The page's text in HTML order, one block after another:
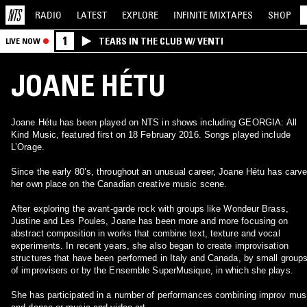
RADIO LATEST EXPLORE INFINITE MIXTAPES SHOP
LIVE NOW 1 TEARS IN THE CLUB W/ VENTI
JOANE HÉTU
Joane Hétu has been played on NTS in shows including GEORGIA: All
Kind Music, featured first on 18 February 2016. Songs played include
L’Orage.
Since the early 80’s, throughout an unusual career, Joane Hétu has
her own place on the Canadian creative music scene.
After exploring the avant-garde rock with groups like Wondeur Brass,
Justine and Les Poules, Joane has been more and more focusing on
abstract composition in works that combine text, texture and vocal
experiments. In recent years, she also began to create improvisation
structures that have been performed in Italy and Canada, by small groups
of improvisers or by the Ensemble SuperMusique, in which she plays.
She has participated in a number of performances combining improv